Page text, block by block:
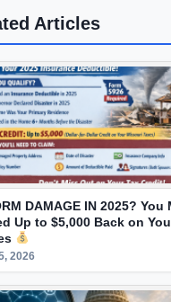
Articles
DAMAGE IN 2025? You
Up to $5,000 Back on
2026